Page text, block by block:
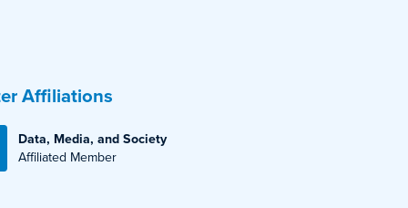
Affiliations
Data, Media, and Society
Affiliated Member